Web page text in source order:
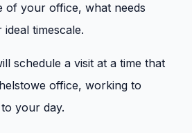
of your office, what needs
timescale.
schedule a visit at a time that
office, working to
your day.